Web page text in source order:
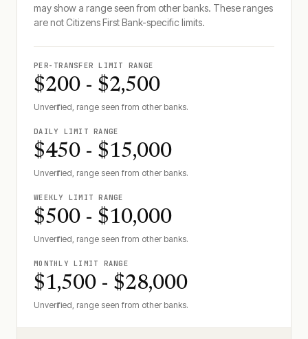
may show a range seen from other banks. These ranges
are not Citizens First Bank-specific limits.
PER-TRANSFER LIMIT RANGE
$200 - $2,500
Unverified, range seen from other banks.
DAILY LIMIT RANGE
$450 - $15,000
Unverified, range seen from other banks.
WEEKLY LIMIT RANGE
$500 - $10,000
Unverified, range seen from other banks.
MONTHLY LIMIT RANGE
$1,500 - $28,000
Unverified, range seen from other banks.